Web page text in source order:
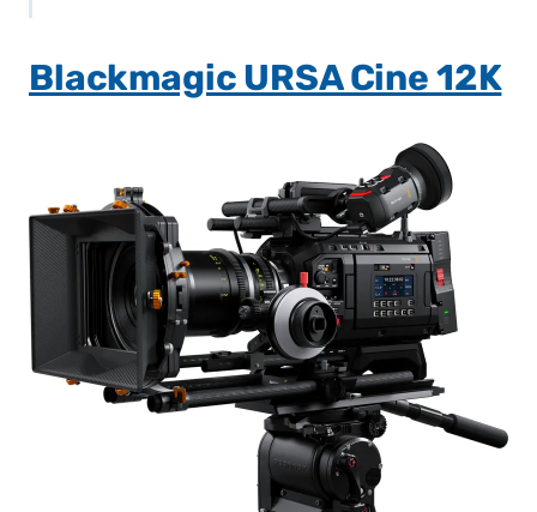
Blackmagic URSA Cine 12K